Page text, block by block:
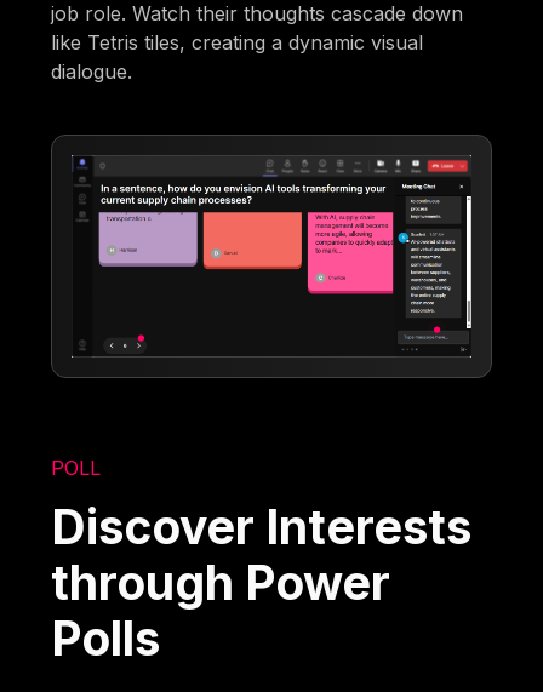
job role. Watch their thoughts cascade down
like Tetris tiles, creating a dynamic visual
dialogue.
POLL
Discover Interests
through Power
Polls